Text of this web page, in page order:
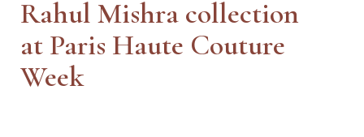
Rahul Mishra collection
at Paris Haute Couture
Week